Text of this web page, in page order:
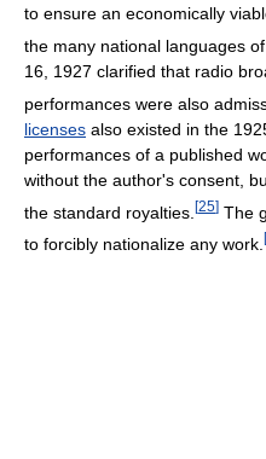
to ensure an economically
the many national languages
16, 1927 clarified that radio
performances were also
licenses also existed in the
performances of a published
without the author's consent,
the standard royalties. [25] The
to forcibly nationalize any work.